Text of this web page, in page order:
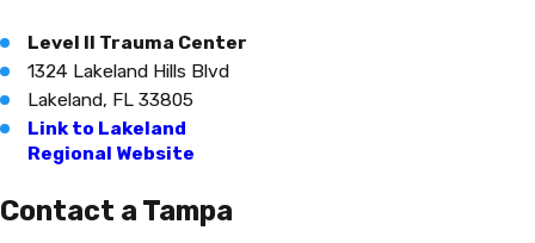
Level II Trauma Center
1324 Lakeland Hills Blvd
Lakeland, FL 33805
Link to Lakeland
Regional Website
Contact a Tampa